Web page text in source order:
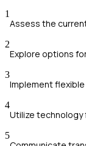
1
Assess the
2
Explore options
3
Implement
4
Utilize technology
5